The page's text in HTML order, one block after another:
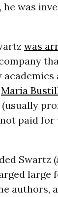
, he was
was
Maria
paid
Swartz
large
authors,